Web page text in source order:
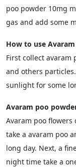
poo powder 10mg
gas and add some
How to use
First collect
and others
sunlight for some
Avaram poo
Avaram poo
take a avaram poo
long day. Next, a
night time take a